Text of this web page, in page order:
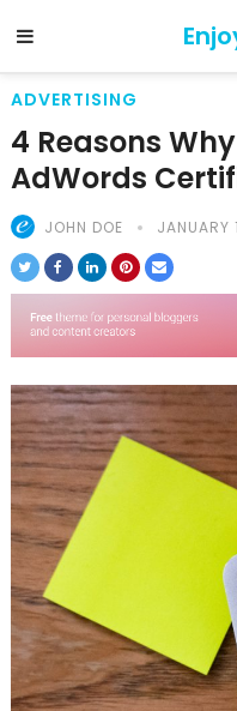
ADVERTISING
4 Reasons
AdWords
JOHN DOE JANUARY